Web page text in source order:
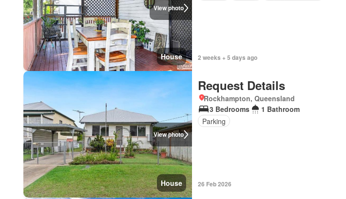
View photo
House 2 weeks + 5 days ago
View photo
House
Request Details
Rockhampton, Queensland
3 Bedrooms
1 Bathroom
Parking
26 Feb 2026